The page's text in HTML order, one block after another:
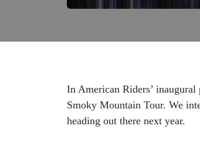
In American Riders’
Smoky Mountain Tour. We
heading out there next year.